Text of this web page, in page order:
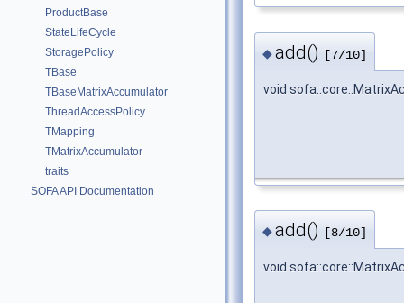
ProductBase
StateLifeCycle
StoragePolicy
TBase
TBaseMatrixAccumulator
ThreadAccessPolicy
TMapping
TMatrixAccumulator
traits
SOFA API Documentation
◆add() [7/10]
void
◆add() [8/10]
void